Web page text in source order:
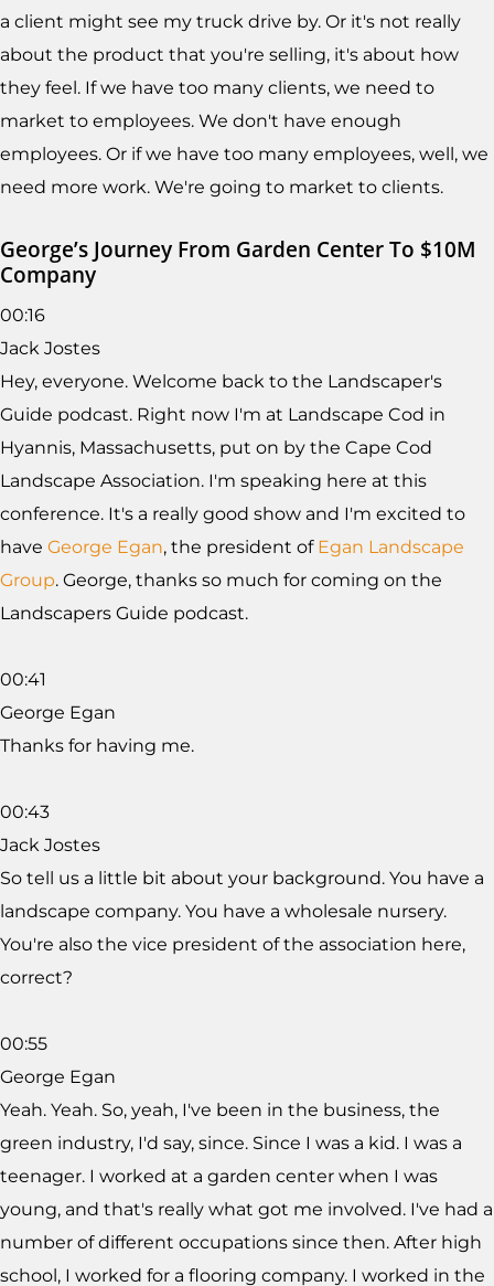
a client might see my truck drive by. Or it's not really
about the product that you're selling, it's about how
they feel. If we have too many clients, we need to
market to employees. We don't have enough
employees. Or if we have too many employees, well, we
need more work. We're going to market to clients.
George’s Journey From Garden Center To $10M
Company
00:16
Jack Jostes
Hey, everyone. Welcome back to the Landscaper's
Guide podcast. Right now I'm at Landscape Cod in
Hyannis, Massachusetts, put on by the Cape Cod
Landscape Association. I'm speaking here at this
conference. It's a really good show and I'm excited to
have George Egan, the president ofEgan Landscape
Group. George, thanks so much for coming on the
Landscapers Guide podcast.
00:41
George Egan
Thanks for having me.
00:43
Jack Jostes
So tell us a little bit about your background. You have a
landscape company. You have a wholesale nursery.
You're also the vice president of the association here,
correct?
00:55
George Egan
Yeah. Yeah. So, yeah, I've been in the business, the
green industry, I'd say, since. Since I was a kid. I was a
teenager. I worked at a garden center when I was
young, and that's really what got me involved. I've had a
number of different occupations since then. After high
school, I worked for a flooring company. I worked in the